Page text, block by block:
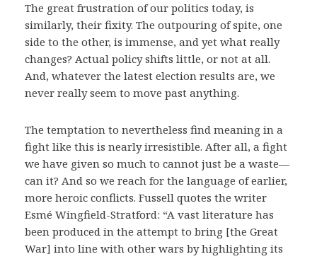
The great frustration of our politics today, is
similarly, their fixity. The outpouring of spite, one
side to the other, is immense, and yet what really
changes? Actual policy shifts little, or not at all.
And, whatever the latest election results are, we
never really seem to move past anything.
The temptation to nevertheless find meaning in a
fight like this is nearly irresistible. After all, a fight
we have given so much to cannot just be a waste—
can it? And so we reach for the language of earlier,
more heroic conflicts. Fussell quotes the writer
Esmé Wingfield-Stratford: “A vast literature has
been produced in the attempt to bring [the Great
War] into line with other wars by highlighting its